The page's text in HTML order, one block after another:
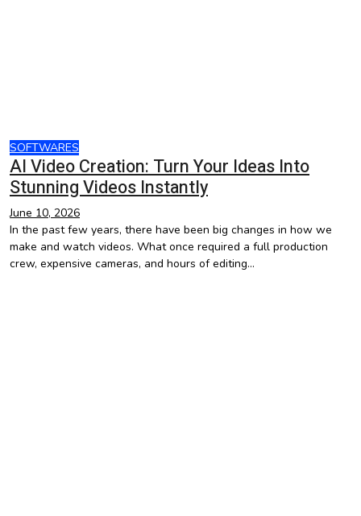
SOFTWARES
AI Video Creation: Turn Your Ideas Into
Stunning Videos Instantly
June 10, 2026
In the past few years, there have been big changes in how we
make and watch videos. What once required a full production
crew, expensive cameras, and hours of editing…